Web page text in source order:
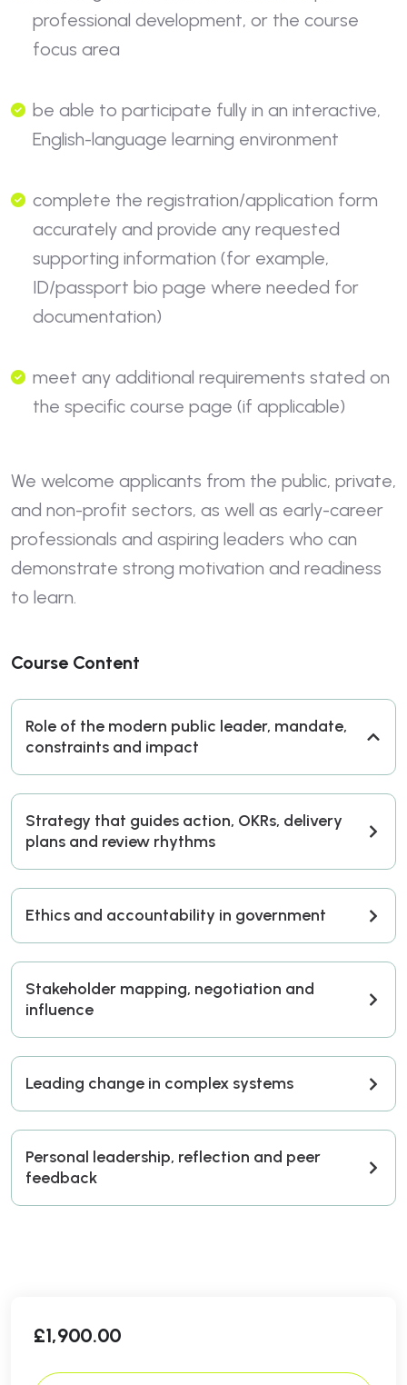
professional development, or the course
focus area
be able to participate fully in an interactive,
English-language learning environment
complete the registration/application form
accurately and provide any requested
supporting information (for example,
ID/passport bio page where needed for
documentation)
meet any additional requirements stated on
the specific course page (if applicable)
We welcome applicants from the public, private,
and non-profit sectors, as well as early-career
professionals and aspiring leaders who can
demonstrate strong motivation and readiness
to learn.
Course Content
Role of the modern public leader, mandate,
constraints and impact
Strategy that guides action, OKRs, delivery
plans and review rhythms
Ethics and accountability in government
Stakeholder mapping, negotiation and
influence
Leading change in complex systems
Personal leadership, reflection and peer
feedback
£1,900.00